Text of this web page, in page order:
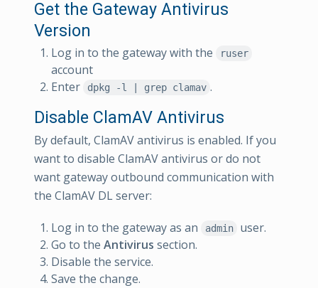
Get the Gateway Antivirus
Version
Log in to the gateway with the ruser
account
Enter
dpkg -l | grep clamav .
Disable ClamAV Antivirus
By default, ClamAV antivirus is enabled. If you
want to disable ClamAV antivirus or do not
want gateway outbound communication with
the ClamAV DL server:
Log in to the gateway as an admin
user.
Go to the Antivirus section.
Disable the service.
Save the change.